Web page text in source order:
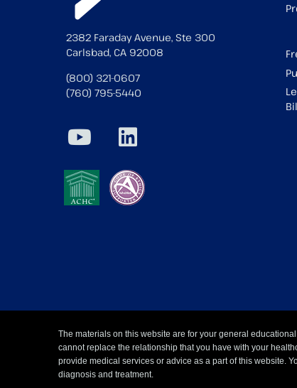
2382 Faraday Avenue, Ste 300
Carlsbad, CA 92008
(800) 321-0607
(760) 795-5440
The materials on this website are for your general
cannot replace the relationship that you have with your
provide medical services or advice as a part of this website.
diagnosis and treatment.